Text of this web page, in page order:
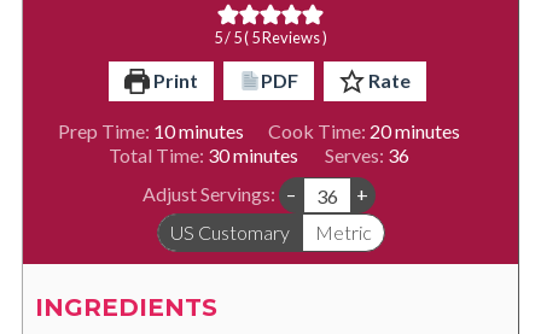
5/ 5 (5Reviews )
Print PDF Rate
Prep Time: 10minutes
minutes Cook Time: 20minutes
minutes
Total Time: 30minutes
minutes Serves: 36
Adjust Servings: –
+
US Customary
Metric
INGREDIENTS